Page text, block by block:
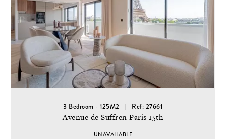
3 Bedroom - 125M2 Ref: 27661
Avenue de Suffren Paris 15th
UNAVAILABLE